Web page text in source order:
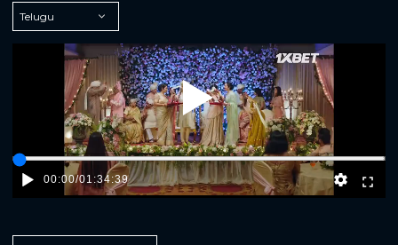
Play
00:00/01:34:39